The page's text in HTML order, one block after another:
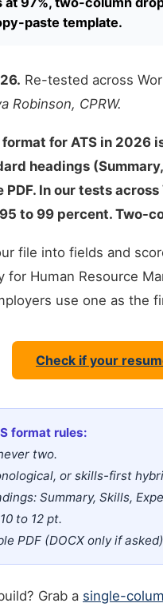
paste template.
Re-tested across
Robinson, CPRW.
format for ATS in
headings
In our tests across
to 99 percent. Two-
file into fields and
for Human Resource
use one as the
Check if your
format rules:
two.
or skills-first
Summary, Skills,
to 12 pt.
PDF (DOCX only if
Grab a single-